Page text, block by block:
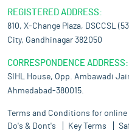
REGISTERED ADDRESS:
810, X-Change Plaza, DSCCSL
City, Gandhinagar 382050
CORRESPONDENCE ADDRESS:
SIHL House, Opp. Ambawadi
Ahmedabad-380015.
Terms and Conditions for
Do's & Dont's
Key Terms